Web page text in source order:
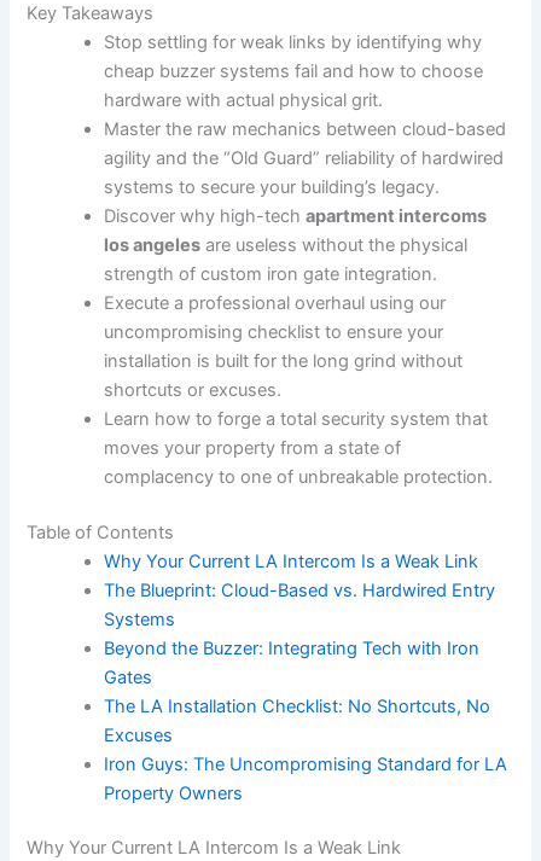
Key Takeaways
Stop settling for weak links by identifying why
cheap buzzer systems fail and how to choose
hardware with actual physical grit.
Master the raw mechanics between cloud-based
agility and the “Old Guard” reliability of hardwired
systems to secure your building’s legacy.
Discover why high-techapartment intercoms
los angeles are useless without the physical
strength of custom iron gate integration.
Execute a professional overhaul using our
uncompromising checklist to ensure your
installation is built for the long grind without
shortcuts or excuses.
Learn how to forge a total security system that
moves your property from a state of
complacency to one of unbreakable protection.
Table of Contents
Why Your Current LA Intercom Is a Weak Link
The Blueprint: Cloud-Based vs. Hardwired Entry
Systems
Beyond the Buzzer: Integrating Tech with Iron
Gates
The LA Installation Checklist: No Shortcuts, No
Excuses
Iron Guys: The Uncompromising Standard for LA
Property Owners
Why Your Current LA Intercom Is a Weak Link